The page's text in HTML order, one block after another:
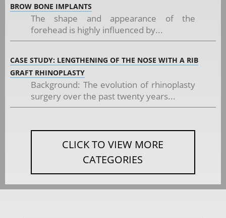
BROW BONE IMPLANTS
The shape and appearance of the
forehead is highly influenced by...
CASE STUDY: LENGTHENING OF THE NOSE WITH A RIB
GRAFT RHINOPLASTY
Background: The evolution of rhinoplasty
surgery over the past twenty years...
CLICK TO VIEW MORE
CATEGORIES